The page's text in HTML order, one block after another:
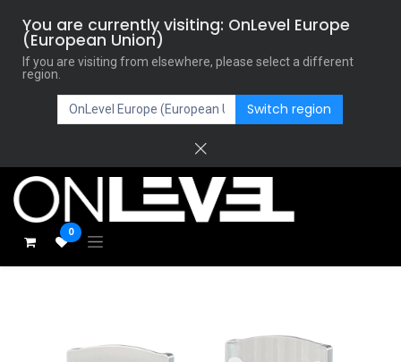
You are currently visiting: OnLevel Europe
(European Union)
If you are visiting from elsewhere, please select a different
region.
Switch region
0